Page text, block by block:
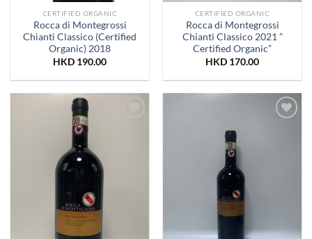
CERTIFIED ORGANIC
Rocca di Montegrossi
Chianti Classico (Certified
Organic) 2018
HKD 190.00
CERTIFIED ORGANIC
Rocca di Montegrossi
Chianti Classico 2021 ”
Certified Organic”
HKD 170.00